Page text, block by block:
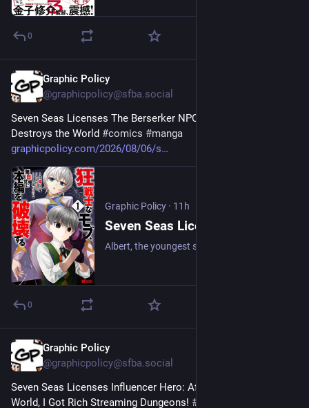
0
Graphic Policy
@graphicpolicy@sfba.social
Seven Seas Licenses The Berserker NPC Unknowingly
Destroys the World #comics #manga
graphicpolicy.com/2026/08/06/s
Graphic Policy · 11h
0
Graphic Policy
@graphicpolicy@sfba.social
Seven Seas Licenses Influencer Hero: After Saving Another
World, I Got Rich Streaming Dungeons! #